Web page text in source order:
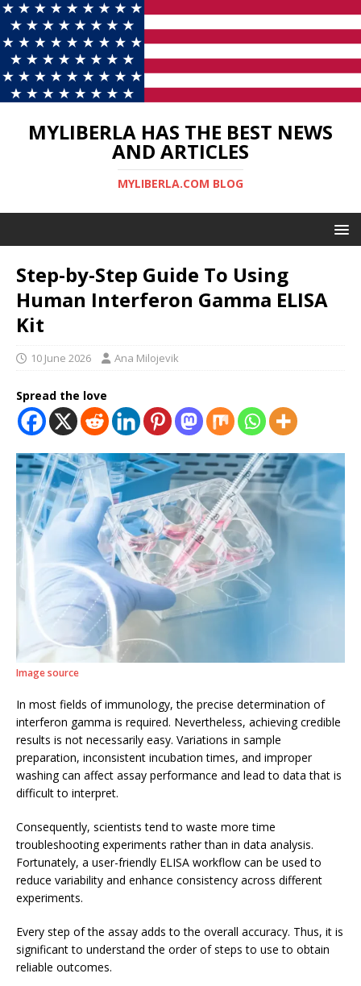
MYLIBERLA HAS THE BEST NEWS
AND ARTICLES
MYLIBERLA.COM BLOG
Step-by-Step Guide To Using
Human Interferon Gamma ELISA
Kit
10 June 2026 Ana Milojevik
Spread the love
Image source
In most fields of immunology, the precise determination of
interferon gamma is required. Nevertheless, achieving credible
results is not necessarily easy. Variations in sample
preparation, inconsistent incubation times, and improper
washing can affect assay performance and lead to data that is
difficult to interpret.
Consequently, scientists tend to waste more time
troubleshooting experiments rather than in data analysis.
Fortunately, a user-friendly ELISA workflow can be used to
reduce variability and enhance consistency across different
experiments.
Every step of the assay adds to the overall accuracy. Thus, it is
significant to understand the order of steps to use to obtain
reliable outcomes.